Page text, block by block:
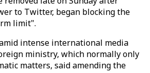
to Twitter, began blocking the
limit".
intense international media
ministry, which normally only
matters, said amending the